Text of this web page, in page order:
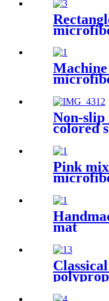
Non-slip
colored
Pink
mat